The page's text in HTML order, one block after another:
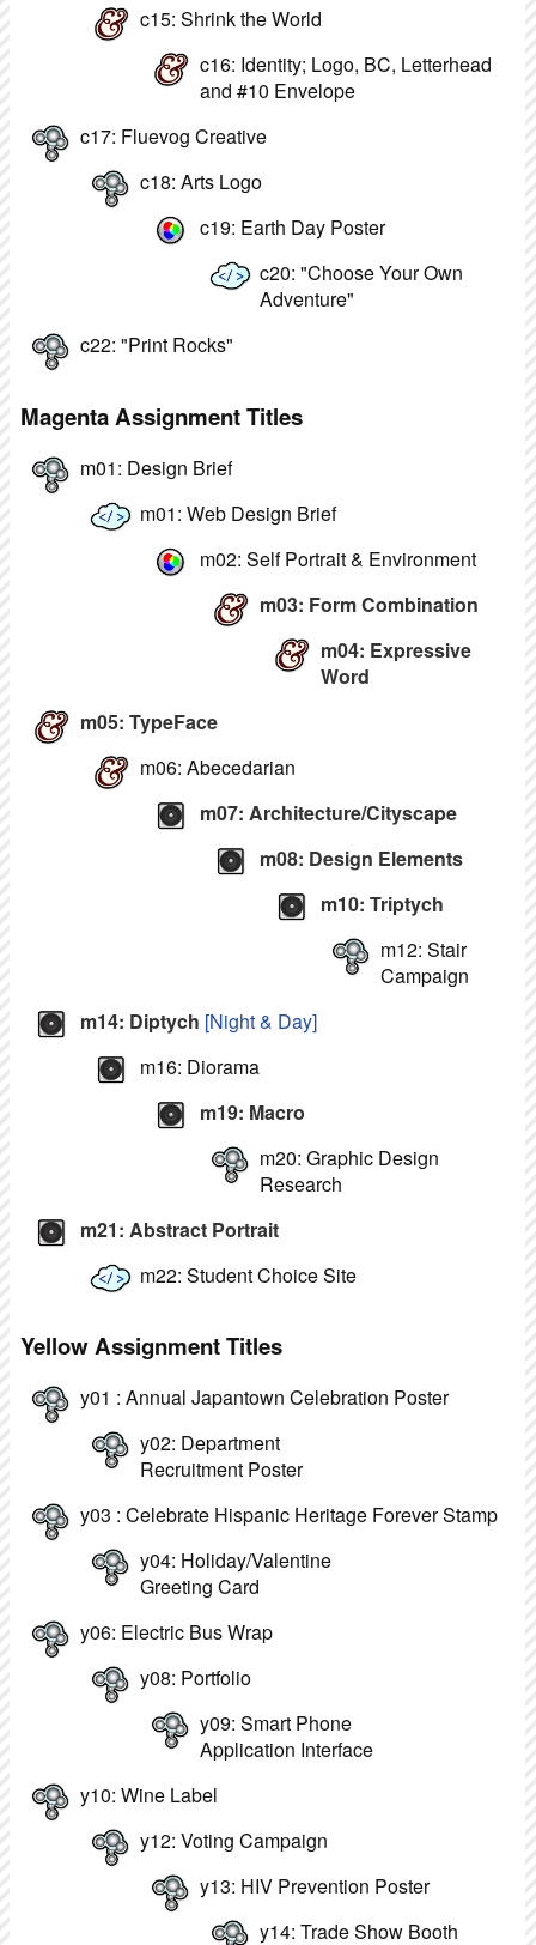
c15: Shrink the World
c16: Identity; Logo, BC, Letterhead
and #10 Envelope
c17: Fluevog Creative
c18: Arts Logo
c19: Earth Day Poster
c20: "Choose Your Own
Adventure"
c22: "Print Rocks"
Magenta Assignment Titles
m01: Design Brief
m01: Web Design Brief
m02: Self Portrait & Environment
m03: Form Combination
m04: Expressive
Word
m05: TypeFace
m06: Abecedarian
m07: Architecture/Cityscape
m08: Design Elements
m10: Triptych
m12: Stair
Campaign
m14: Diptych [Night & Day]
m16: Diorama
m19: Macro
m20: Graphic Design
Research
m21: Abstract Portrait
m22: Student Choice Site
Yellow Assignment Titles
y01 : Annual Japantown Celebration Poster
y02: Department
Recruitment Poster
y03 : Celebrate Hispanic Heritage Forever Stamp
y04: Holiday/Valentine
Greeting Card
y06: Electric Bus Wrap
y08: Portfolio
y09: Smart Phone
Application Interface
y10: Wine Label
y12: Voting Campaign
y13: HIV Prevention Poster
y14: Trade Show Booth